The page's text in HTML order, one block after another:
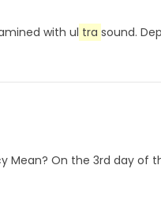
with ul tra sound.
Mean? On the 3rd day